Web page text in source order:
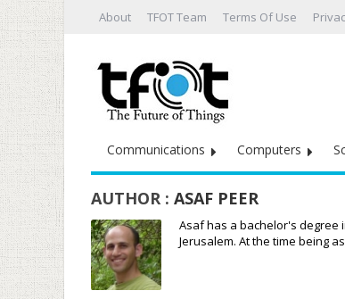
About TFOT Team Terms Of Use
Communications Computers
AUTHOR : ASAF PEER
Asaf has a bachelor's degree
Jerusalem. At the time being